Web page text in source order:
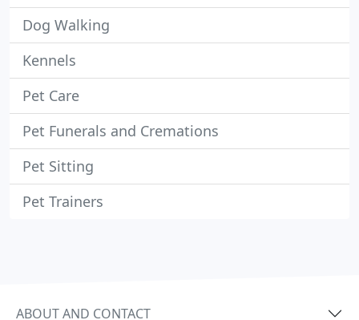
Dog Walking
Kennels
Pet Care
Pet Funerals and Cremations
Pet Sitting
Pet Trainers
ABOUT AND CONTACT